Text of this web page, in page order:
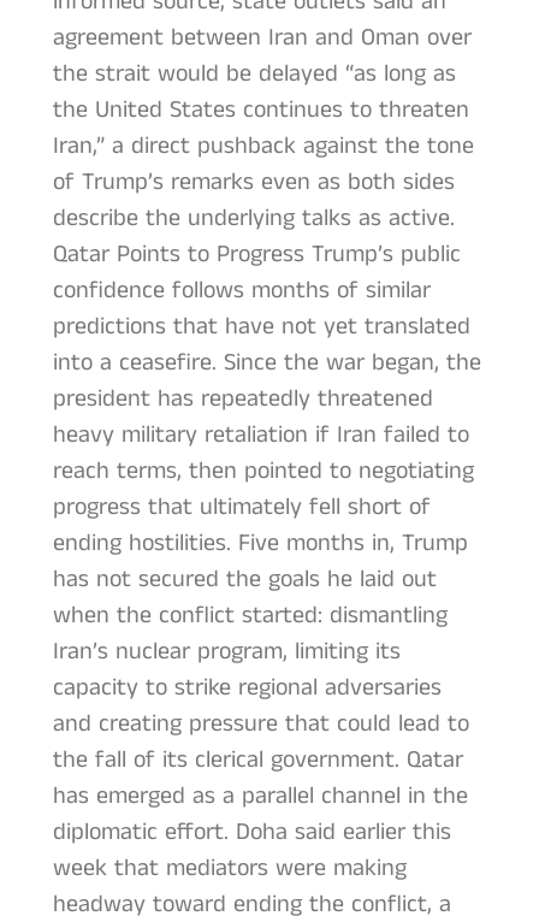
agreement between Iran and Oman over
the strait would be delayed “as long as
the United States continues to threaten
Iran,” a direct pushback against the tone
of Trump’s remarks even as both sides
describe the underlying talks as active.
Qatar Points to Progress Trump’s public
confidence follows months of similar
predictions that have not yet translated
into a ceasefire. Since the war began, the
president has repeatedly threatened
heavy military retaliation if Iran failed to
reach terms, then pointed to negotiating
progress that ultimately fell short of
ending hostilities. Five months in, Trump
has not secured the goals he laid out
when the conflict started: dismantling
Iran’s nuclear program, limiting its
capacity to strike regional adversaries
and creating pressure that could lead to
the fall of its clerical government. Qatar
has emerged as a parallel channel in the
diplomatic effort. Doha said earlier this
week that mediators were making
headway toward ending the conflict, a